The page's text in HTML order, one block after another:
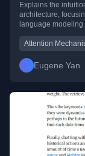
Explains the
architecture,
language modeling.
Attention
Eugene Yan